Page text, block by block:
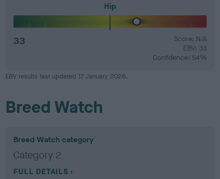
Hip
33
Score: N/A
EBV: 33
Confidence: 54%
EBV results last updated 17 January 2026.
Breed Watch
Breed Watch category
Category 2
FULL DETAILS